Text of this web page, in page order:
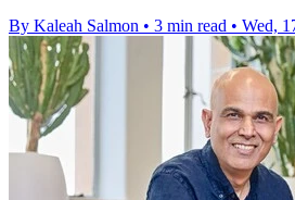
By Kaleah Salmon • 3 min read • Wed,